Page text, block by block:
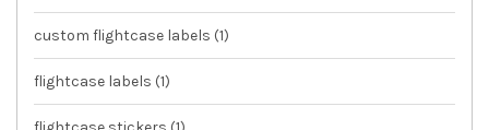
custom flightcase labels (1)
flightcase labels (1)